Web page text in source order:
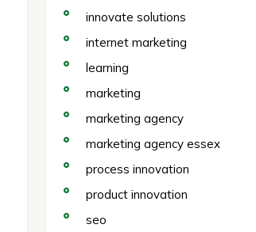
innovate solutions
internet marketing
learning
marketing
marketing agency
marketing agency essex
process innovation
product innovation
seo